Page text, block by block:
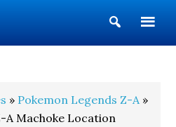
Show
Search
» Pokemon Legends Z-A»
A Machoke Location